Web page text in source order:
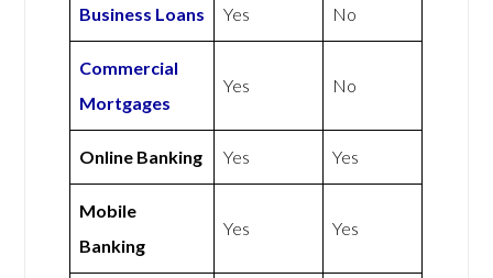
Business Loans Yes No
Commercial
Mortgages
Yes No
Online Banking Yes Yes
Mobile
Banking
Yes Yes